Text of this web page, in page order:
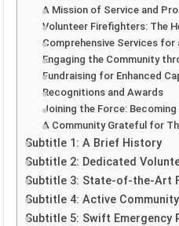
A Mission of Service and
Volunteer Firefighters: The
Comprehensive Services for
Engaging the Community
Fundraising for Enhanced
Recognitions and Awards
Joining the Force: Becoming
A Community Grateful for
Subtitle 1: A Brief History
Subtitle 2: Dedicated
Subtitle 3: State-of-the-Art
Subtitle 4: Active
Subtitle 5: Swift Emergency